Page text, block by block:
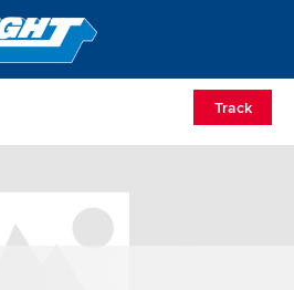
Track